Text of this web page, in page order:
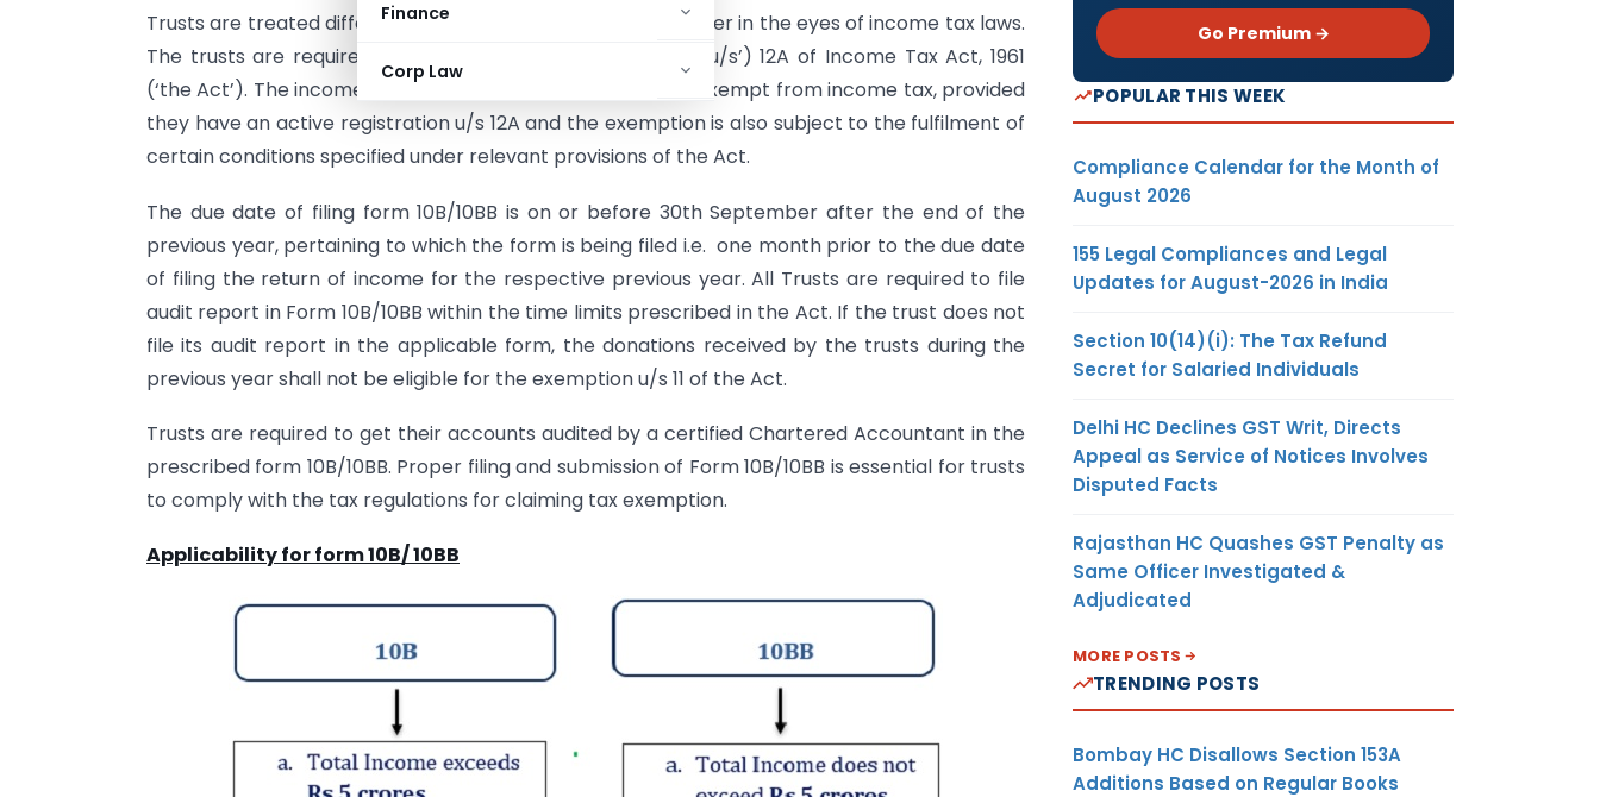
Finance
Corp Law
Trusts are treated differently compared to a regular taxpayer in the eyes of income tax laws.
The trusts are required to get registered under Section (‘u/s’) 12A of Income Tax Act, 1961
(‘the Act’). The income earned by these trusts are usually exempt from income tax, provided
they have an active registration u/s 12A and the exemption is also subject to the fulfilment of
certain conditions specified under relevant provisions of the Act.
The due date of filing form 10B/10BB is on or before 30th September after the end of the
previous year, pertaining to which the form is being filed i.e. one month prior to the due date
of filing the return of income for the respective previous year. All Trusts are required to file
audit report in Form 10B/10BB within the time limits prescribed in the Act. If the trust does not
file its audit report in the applicable form, the donations received by the trusts during the
previous year shall not be eligible for the exemption u/s 11 of the Act.
Trusts are required to get their accounts audited by a certified Chartered Accountant in the
prescribed form 10B/10BB. Proper filing and submission of Form 10B/10BB is essential for trusts
to comply with the tax regulations for claiming tax exemption.
Applicability for form 10B/ 10BB
Go Premium →
POPULAR THIS WEEK
Compliance Calendar for the Month of
August 2026
155 Legal Compliances and Legal
Updates for August-2026 in India
Section 10(14)(i): The Tax Refund
Secret for Salaried Individuals
Delhi HC Declines GST Writ, Directs
Appeal as Service of Notices Involves
Disputed Facts
Rajasthan HC Quashes GST Penalty as
Same Officer Investigated &
Adjudicated
MORE POSTS
TRENDING POSTS
Bombay HC Disallows Section 153A
Additions Based on Regular Books